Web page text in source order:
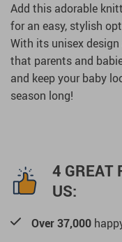
Add this adorable
for an easy, stylish
With its unisex
that parents and
and keep your baby
season long!
4 GREAT
US:
Over 37,000